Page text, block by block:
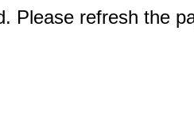
Please refresh the